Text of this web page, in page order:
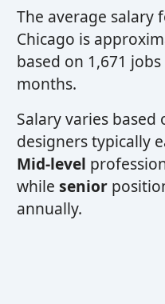
The average salary
Chicago is
based on 1,671
months.
Salary varies based
designers typically
Mid-level
while senior
annually.